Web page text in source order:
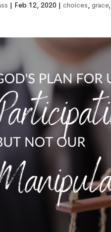
| Feb 12, 2020 |choices,grace,